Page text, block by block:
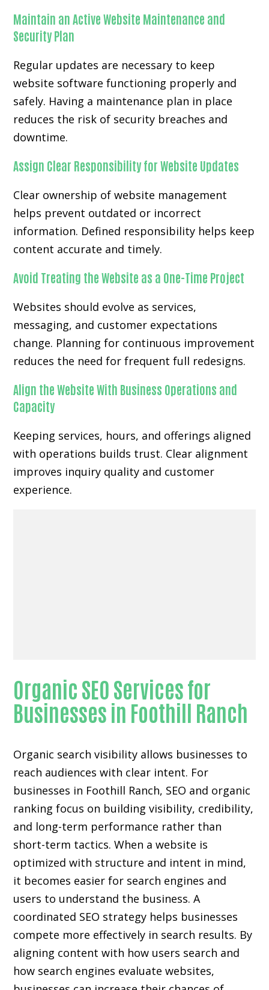
Maintain an Active Website Maintenance and
Security Plan
Regular updates are necessary to keep
website software functioning properly and
safely. Having a maintenance plan in place
reduces the risk of security breaches and
downtime.
Assign Clear Responsibility for Website Updates
Clear ownership of website management
helps prevent outdated or incorrect
information. Defined responsibility helps keep
content accurate and timely.
Avoid Treating the Website as a One-Time Project
Websites should evolve as services,
messaging, and customer expectations
change. Planning for continuous improvement
reduces the need for frequent full redesigns.
Align the Website With Business Operations and
Capacity
Keeping services, hours, and offerings aligned
with operations builds trust. Clear alignment
improves inquiry quality and customer
experience.
Organic SEO Services for
Businesses in Foothill Ranch
Organic search visibility allows businesses to
reach audiences with clear intent. For
businesses in Foothill Ranch, SEO and organic
ranking focus on building visibility, credibility,
and long-term performance rather than
short-term tactics. When a website is
optimized with structure and intent in mind,
it becomes easier for search engines and
users to understand the business. A
coordinated SEO strategy helps businesses
compete more effectively in search results. By
aligning content with how users search and
how search engines evaluate websites,